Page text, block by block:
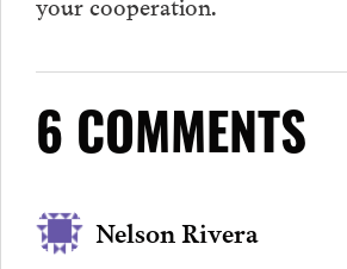
6 COMMENTS
Nelson Rivera